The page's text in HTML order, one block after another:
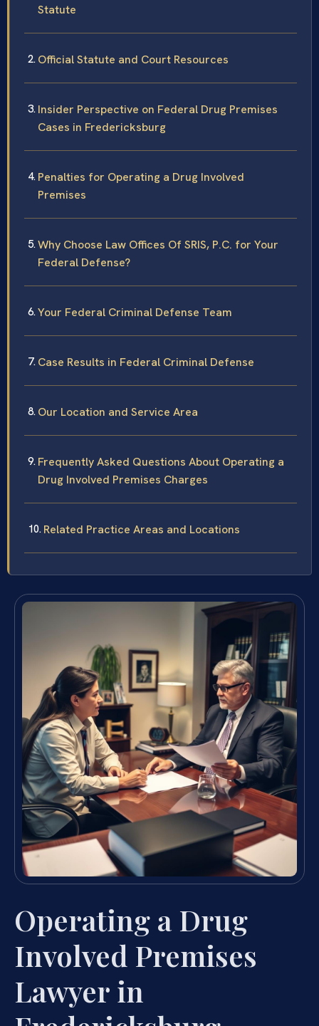
Statute
Official Statute and Court Resources
Insider Perspective on Federal Drug Premises
Cases in Fredericksburg
Penalties for Operating a Drug Involved
Premises
Why Choose Law Offices Of SRIS, P.C. for Your
Federal Defense?
Your Federal Criminal Defense Team
Case Results in Federal Criminal Defense
Our Location and Service Area
Frequently Asked Questions About Operating a
Drug Involved Premises Charges
Related Practice Areas and Locations
Operating a Drug
Involved Premises
Lawyer in